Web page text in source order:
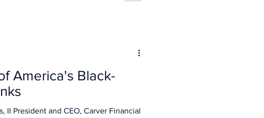
America's Black-
II President and CEO, Carver Financial